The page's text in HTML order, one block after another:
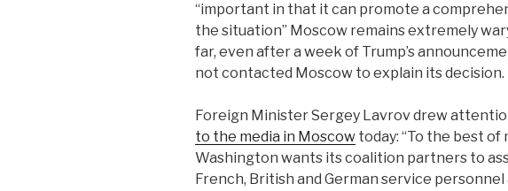
“important in that it can promote a
the situation” Moscow remains extremely
far, even after a week of Trump’s
not contacted Moscow to explain its decision.
Foreign Minister Sergey Lavrov drew
to the media in Moscow today: “To the best
Washington wants its coalition partners to
French, British and German service